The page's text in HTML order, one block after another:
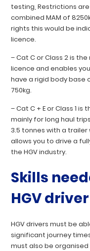
testing, Restrictions
combined MAM of
rights this would be
licence.
–Cat CorClass 2is the
licence and enables
have a rigid body base
750kg.
–Cat C + EorClass 1is
mainly for long haul
3.5 tonnes with a trailer
allows you to drive a
the HGV industry.
Skills
HGV driver
HGV drivers must be
significant journey
must also be